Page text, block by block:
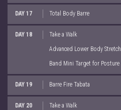
DAY 17 Total Body Barre
DAY 18 Take a Walk
Advanced Lower Body Stretch
Band Mini Target for Posture
DAY 19 Barre Fire Tabata
DAY 20 Take a Walk